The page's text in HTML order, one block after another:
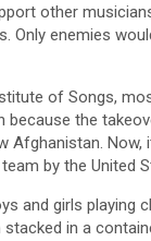
other
Only enemies
of Songs,
because the
Afghanistan.
by the United
and girls playing
in a